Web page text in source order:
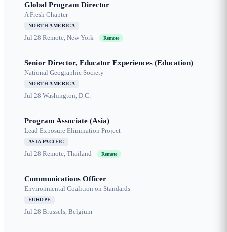
Global Program Director
A Fresh Chapter
NORTH AMERICA
Jul 28 Remote, New York Remote
Senior Director, Educator Experiences (Education)
National Geographic Society
NORTH AMERICA
Jul 28 Washington, D.C.
Program Associate (Asia)
Lead Exposure Elimination Project
ASIA PACIFIC
Jul 28 Remote, Thailand Remote
Communications Officer
Environmental Coalition on Standards
EUROPE
Jul 28 Brussels, Belgium